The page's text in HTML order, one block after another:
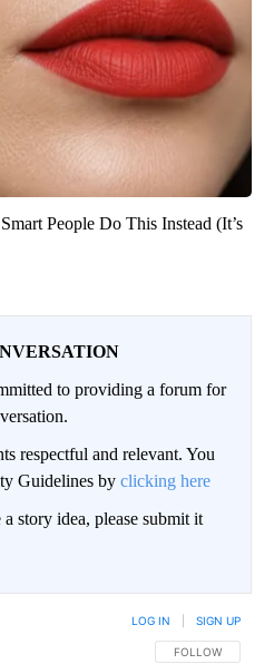
People Do This Instead (It’s
to providing a forum for
respectful and relevant. You
Guidelines by clicking here
story idea, please submit it
FOLLOW THIS
FOLLOW
LOG IN SIGN UP